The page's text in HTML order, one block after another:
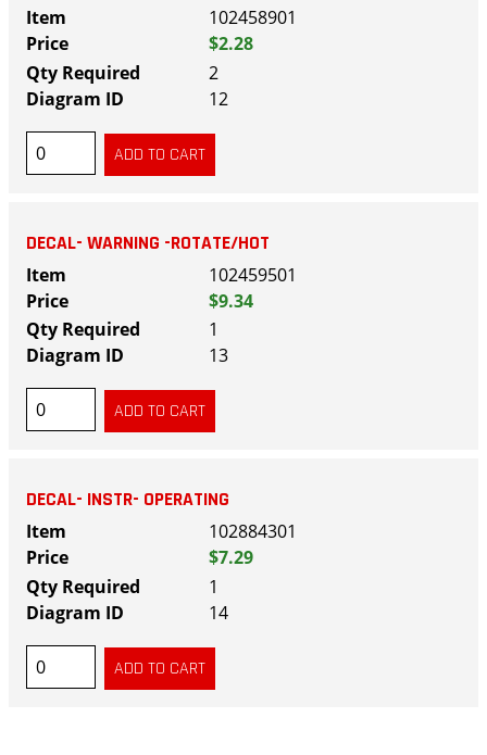
102458901
$2.28
2
12
DECAL- WARNING -ROTATE/HOT
102459501
$9.34
1
13
DECAL- INSTR- OPERATING
102884301
$7.29
1
14